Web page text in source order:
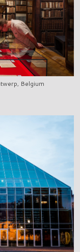
Belgium